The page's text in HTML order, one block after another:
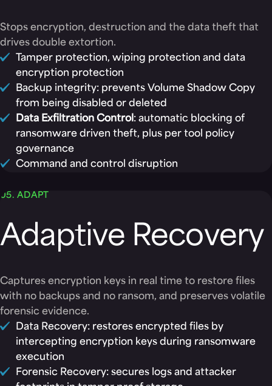
Stops encryption, destruction and the data theft that
drives double extortion.
Tamper protection, wiping protection and data
encryption protection
Backup integrity: prevents Volume Shadow Copy
from being disabled or deleted
Data Exfiltration Control: automatic blocking of
ransomware driven theft, plus per tool policy
governance
Command and control disruption
05. ADAPT
Adaptive Recovery
Captures encryption keys in real time to restore files
with no backups and no ransom, and preserves volatile
forensic evidence.
Data Recovery: restores encrypted files by
intercepting encryption keys during ransomware
execution
Forensic Recovery: secures logs and attacker